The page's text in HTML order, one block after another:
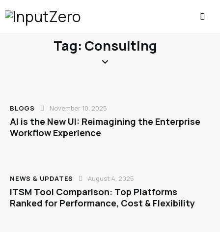
Tag: Consulting
BLOGS November 10, 2025
AI is the New UI: Reimagining the Enterprise
Workflow Experience
NEWS & UPDATES August 4, 2025
ITSM Tool Comparison: Top Platforms
Ranked for Performance, Cost & Flexibility